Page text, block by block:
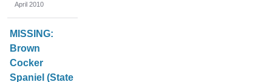
April 2010
MISSING:
Brown
Cocker
Spaniel (State